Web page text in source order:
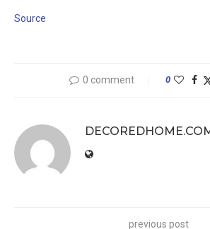
Source
0 comment 0
previous post